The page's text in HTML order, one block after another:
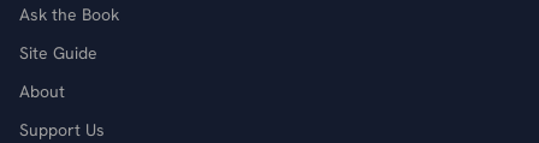
Ask the Book
Site Guide
About
Support Us